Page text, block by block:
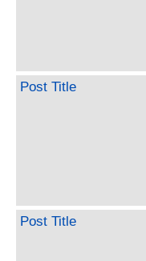
Post Title
Post Title